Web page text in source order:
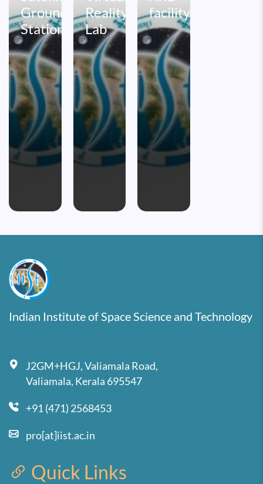
Ground
Station
Reality
Lab
facility
Indian Institute of Space Science and Technology
J2GM+HGJ, Valiamala Road,
Valiamala, Kerala 695547
+91 (471) 2568453
pro[at]iist.ac.in
Quick Links